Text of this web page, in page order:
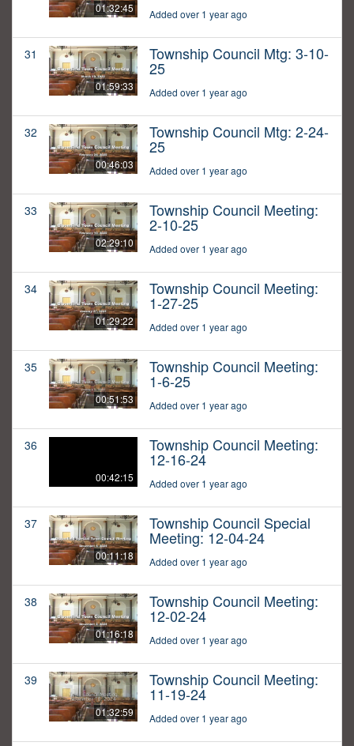
01:32:45 Added over 1 year ago
31
01:59:33
Township Council Mtg: 3-10-
25
Added over 1 year ago
32
00:46:03
Township Council Mtg: 2-24-
25
Added over 1 year ago
33
02:29:10
Township Council Meeting:
2-10-25
Added over 1 year ago
34
01:29:22
Township Council Meeting:
1-27-25
Added over 1 year ago
35
00:51:53
Township Council Meeting:
1-6-25
Added over 1 year ago
36
00:42:15
Township Council Meeting:
12-16-24
Added over 1 year ago
37
00:11:18
Township Council Special
Meeting: 12-04-24
Added over 1 year ago
38
01:16:18
Township Council Meeting:
12-02-24
Added over 1 year ago
39
01:32:59
Township Council Meeting:
11-19-24
Added over 1 year ago